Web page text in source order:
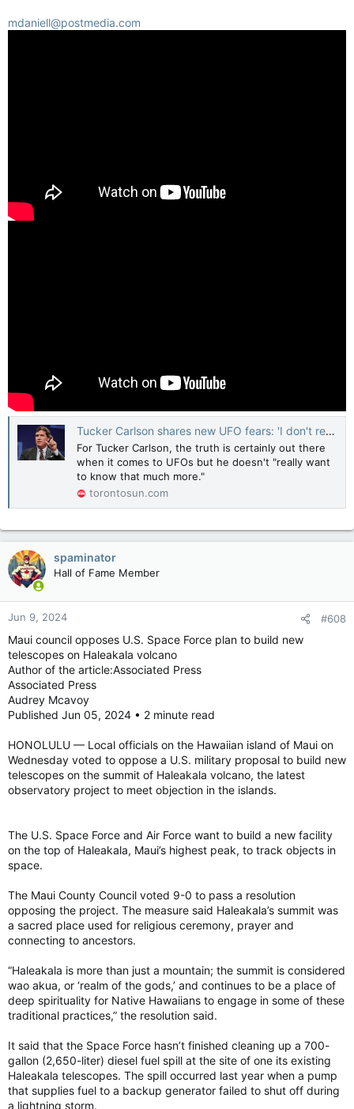
mdaniell@postmedia.com
Tucker Carlson shares new UFO fears: 'I don't really want to know much more'
For Tucker Carlson, the truth is certainly out there
when it comes to UFOs but he doesn't "really want
to know that much more."
torontosun.com
spaminator
Hall of Fame Member
Jun 9, 2024 #608
Maui council opposes U.S. Space Force plan to build new
telescopes on Haleakala volcano
Author of the article:Associated Press
Associated Press
Audrey Mcavoy
Published Jun 05, 2024 • 2 minute read
HONOLULU — Local officials on the Hawaiian island of Maui on
Wednesday voted to oppose a U.S. military proposal to build new
telescopes on the summit of Haleakala volcano, the latest
observatory project to meet objection in the islands.
The U.S. Space Force and Air Force want to build a new facility
on the top of Haleakala, Maui’s highest peak, to track objects in
space.
The Maui County Council voted 9-0 to pass a resolution
opposing the project. The measure said Haleakala’s summit was
a sacred place used for religious ceremony, prayer and
connecting to ancestors.
“Haleakala is more than just a mountain; the summit is considered
wao akua, or ‘realm of the gods,’ and continues to be a place of
deep spirituality for Native Hawaiians to engage in some of these
traditional practices,” the resolution said.
It said that the Space Force hasn’t finished cleaning up a 700-
gallon (2,650-liter) diesel fuel spill at the site of one its existing
Haleakala telescopes. The spill occurred last year when a pump
that supplies fuel to a backup generator failed to shut off during
a lightning storm.